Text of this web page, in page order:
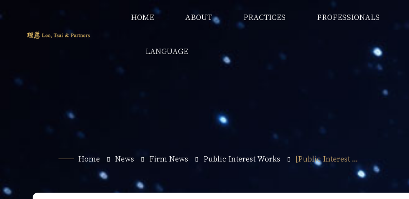
HOME ABOUT PRACTICES PROFESSIONALS
LANGUAGE
Home News Firm News Public Interest Works [Public Interest ...